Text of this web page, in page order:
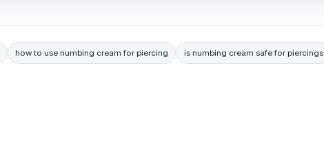
how to use numbing cream for piercing is numbing cream safe for piercings